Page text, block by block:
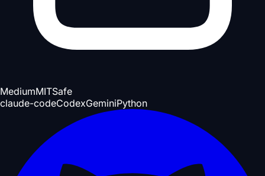
MediumMITSafe
claude-codeCodexGeminiPython